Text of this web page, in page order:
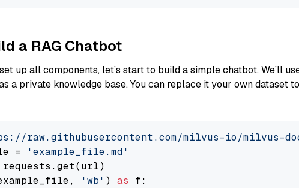
a RAG Chatbot
up all components, let’s start to build a simple chatbot. We’ll
a private knowledge base. You can replace it your own dataset
raw.githubusercontent.com/milvus-io/milvus-
=
'example_file.md'
'wb' ) as f: